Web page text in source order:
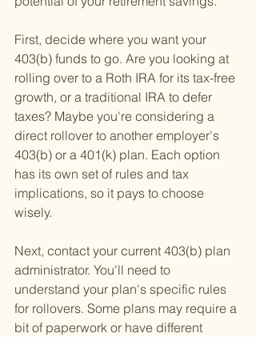
First, decide where you want your
403(b) funds to go. Are you looking at
rolling over to a Roth IRA for its tax-free
growth, or a traditional IRA to defer
taxes? Maybe you're considering a
direct rollover to another employer's
403(b) or a 401(k) plan. Each option
has its own set of rules and tax
implications, so it pays to choose
wisely.
Next, contact your current 403(b) plan
administrator. You'll need to
understand your plan's specific rules
for rollovers. Some plans may require a
bit of paperwork or have different